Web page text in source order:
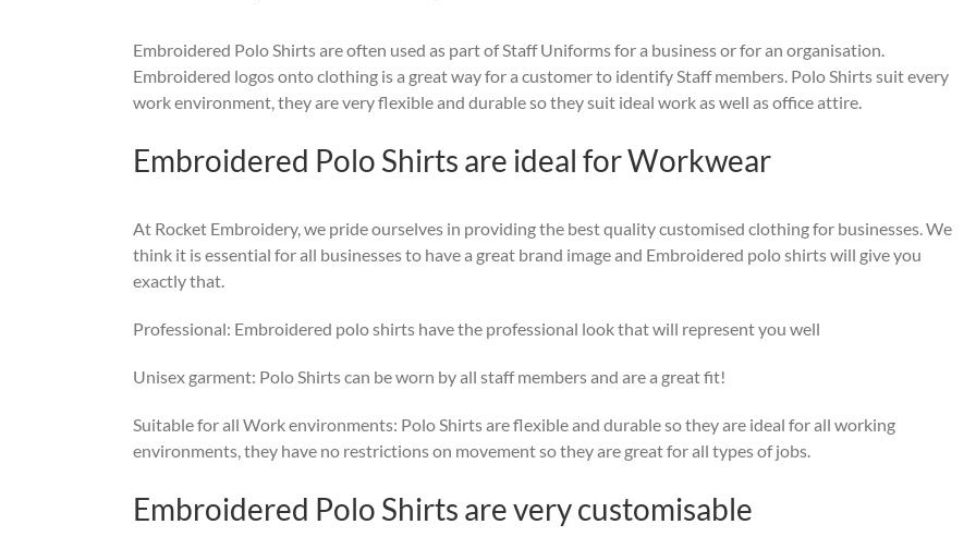
Embroidered Polo Shirts are often used as part of Staff Uniforms for a business or for an organisation.
Embroidered logos onto clothing is a great way for a customer to identify Staff members. Polo Shirts suit every
work environment, they are very flexible and durable so they suit ideal work as well as office attire.
Embroidered Polo Shirts are ideal for Workwear
At Rocket Embroidery, we pride ourselves in providing the best quality customised clothing for businesses. We
think it is essential for all businesses to have a great brand image and Embroidered polo shirts will give you
exactly that.
Professional: Embroidered polo shirts have the professional look that will represent you well
Unisex garment: Polo Shirts can be worn by all staff members and are a great fit!
Suitable for all Work environments: Polo Shirts are flexible and durable so they are ideal for all working
environments, they have no restrictions on movement so they are great for all types of jobs.
Embroidered Polo Shirts are very customisable